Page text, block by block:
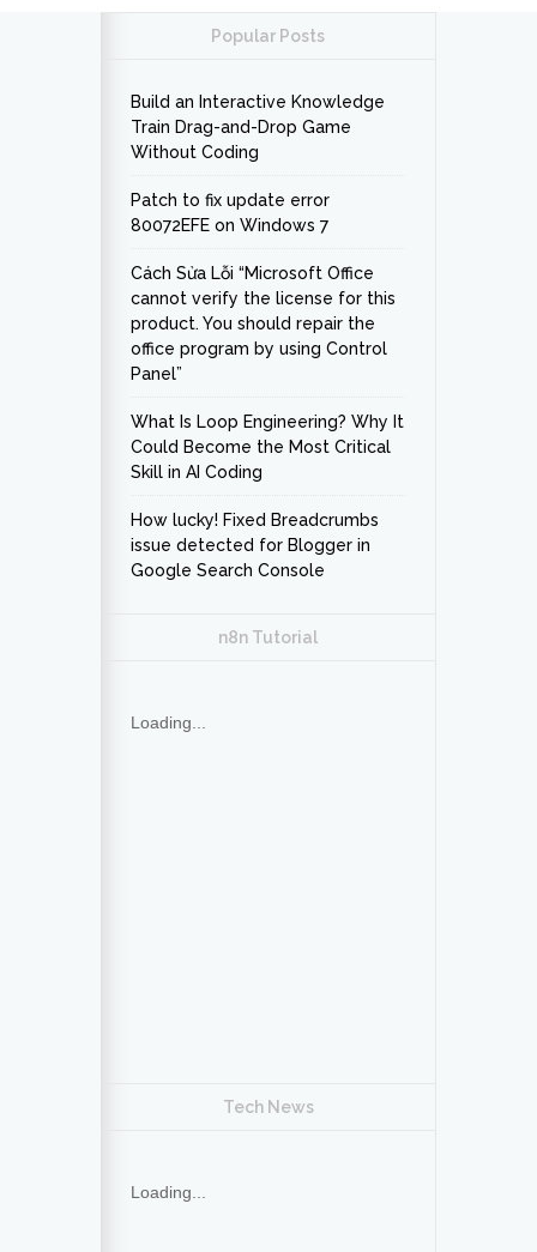
Popular Posts
Build an Interactive Knowledge
Train Drag-and-Drop Game
Without Coding
Patch to fix update error
80072EFE on Windows 7
Cách Sửa Lỗi “Microsoft Office
cannot verify the license for this
product. You should repair the
office program by using Control
Panel”
What Is Loop Engineering? Why It
Could Become the Most Critical
Skill in AI Coding
How lucky! Fixed Breadcrumbs
issue detected for Blogger in
Google Search Console
n8n Tutorial
Loading...
Tech News
Loading...